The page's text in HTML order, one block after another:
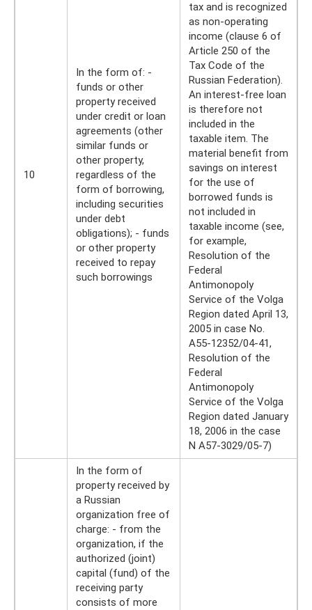
10
In the form of: -
funds or other
property received
under credit or loan
agreements (other
similar funds or
other property,
regardless of the
form of borrowing,
including securities
under debt
obligations); - funds
or other property
received to repay
such borrowings
tax and is recognized
as non-operating
income (clause 6 of
Article 250 of the
Tax Code of the
Russian Federation).
An interest-free loan
is therefore not
included in the
taxable item. The
material benefit from
savings on interest
for the use of
borrowed funds is
not included in
taxable income (see,
for example,
Resolution of the
Federal
Antimonopoly
Service of the Volga
Region dated April 13,
2005 in case No.
A55-12352/04-41,
Resolution of the
Federal
Antimonopoly
Service of the Volga
Region dated January
18, 2006 in the case
N A57-3029/05-7)
In the form of
property received by
a Russian
organization free of
charge: - from the
organization, if the
authorized (joint)
capital (fund) of the
receiving party
consists of more